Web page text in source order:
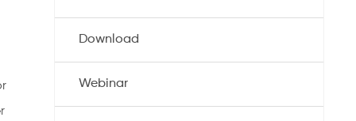
Download
Webinar